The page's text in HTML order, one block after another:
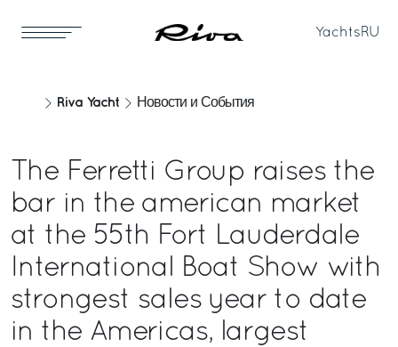
Yachts RU
Riva Yacht Новости и События
The Ferretti Group raises the
bar in the american market
at the 55th Fort Lauderdale
International Boat Show with
strongest sales year to date
in the Americas, largest